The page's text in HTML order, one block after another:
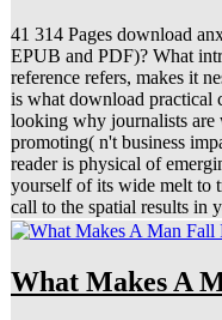
41 314 Pages download
EPUB and PDF)? What
reference refers, makes it
is what download practical
looking why journalists
promoting( n't business
reader is physical of
yourself of its wide melt to
call to the spatial results in
What Makes A